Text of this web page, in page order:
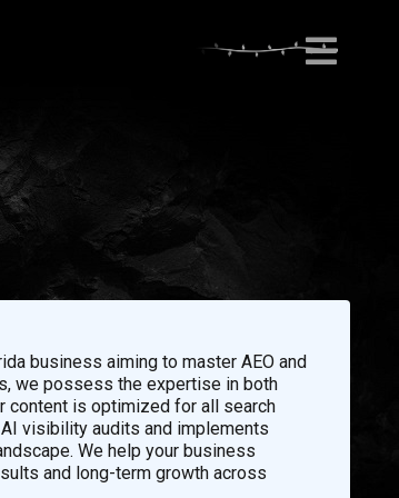
business aiming to master AEO and
we possess the expertise in both
content is optimized for all search
visibility audits and implements
We help your business
and long-term growth across